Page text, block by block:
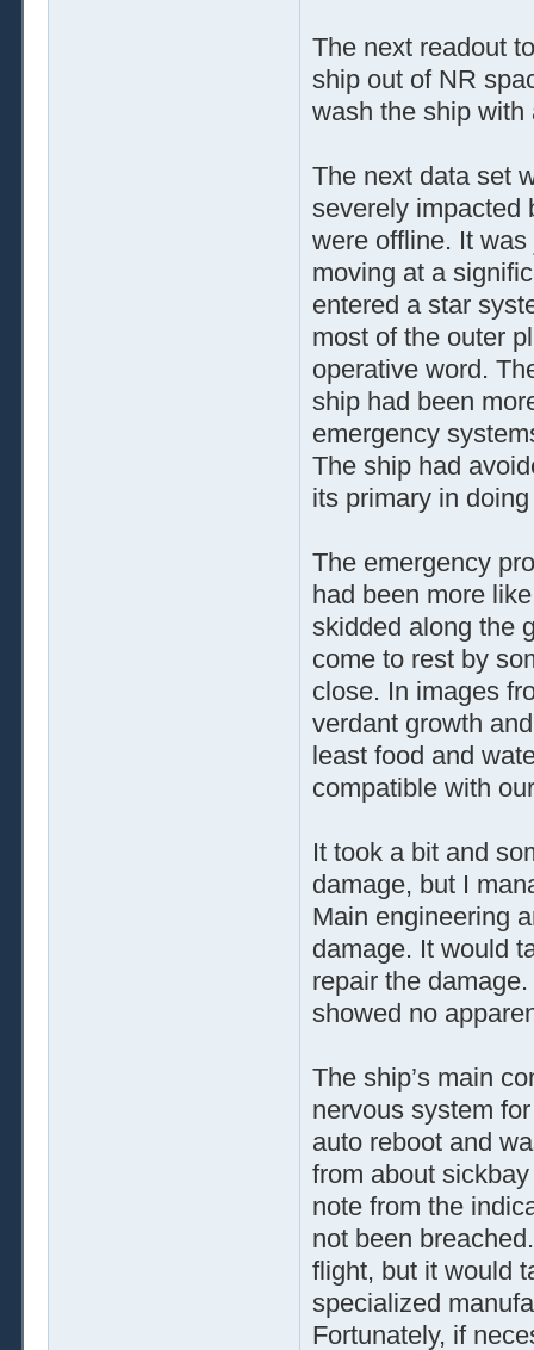
The next readout
ship out of NR
wash the ship with
The next data set
severely impacted
were offline. It
moving at a
entered a star
most of the outer
operative word.
ship had been
emergency
The ship had
its primary in
The emergency
had been more
skidded along the
come to rest by
close. In images
verdant growth
least food and
compatible with
It took a bit and
damage, but I
Main engineering
damage. It would
repair the
showed no
The ship’s main
nervous system
auto reboot and
from about
note from the
not been
flight, but it would
specialized
Fortunately, if